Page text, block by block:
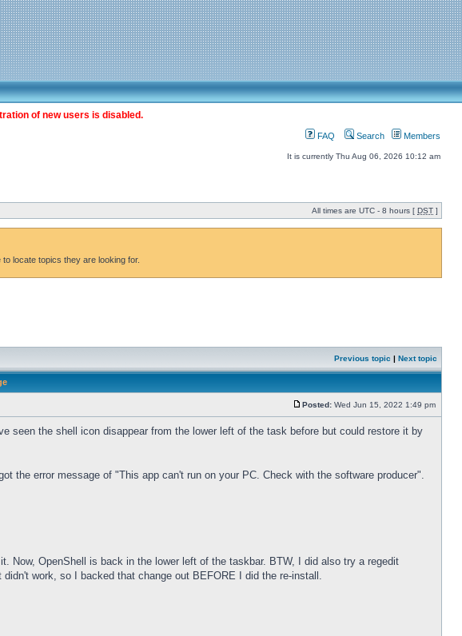
of new users is disabled.
FAQ Search Members
It is currently Thu Aug 06, 2026 10:12 am
All times are UTC - 8 hours [ DST ]
locate topics they are looking for.
Previous topic | Next topic
Posted: Wed Jun 15, 2022 1:49 pm
seen the shell icon disappear from the lower left of the task before but could restore it by
the error message of "This app can't run on your PC. Check with the software producer".
Now, OpenShell is back in the lower left of the taskbar. BTW, I did also try a regedit
work, so I backed that change out BEFORE I did the re-install.